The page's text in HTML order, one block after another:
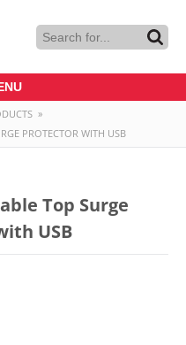
»
PROTECTOR WITH USB
Top Surge
USB